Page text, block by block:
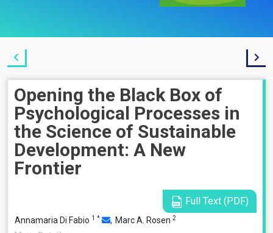
Opening the Black Box of
Psychological Processes in
the Science of Sustainable
Development: A New
Frontier
Full Text (PDF)
Annamaria Di Fabio 1 * , Marc A. Rosen 2